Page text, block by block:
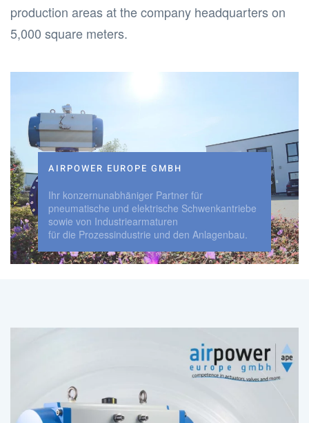
production areas at the company headquarters on
5,000 square meters.
AIRPOWER EUROPE GMBH
Ihr konzernunabhäniger Partner für
pneumatische und elektrische Schwenkantriebe
sowie von Industriearmaturen
für die Prozessindustrie und den Anlagenbau.